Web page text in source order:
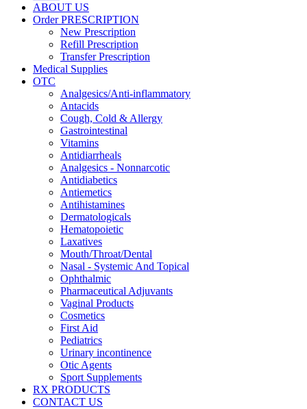
ABOUT US
Order PRESCRIPTION
New Prescription
Refill Prescription
Transfer Prescription
Medical Supplies
OTC
Analgesics/Anti-inflammatory
Antacids
Cough, Cold & Allergy
Gastrointestinal
Vitamins
Antidiarrheals
Analgesics - Nonnarcotic
Antidiabetics
Antiemetics
Antihistamines
Dermatologicals
Hematopoietic
Laxatives
Mouth/Throat/Dental
Nasal - Systemic And Topical
Ophthalmic
Pharmaceutical Adjuvants
Vaginal Products
Cosmetics
First Aid
Pediatrics
Urinary incontinence
Otic Agents
Sport Supplements
RX PRODUCTS
CONTACT US